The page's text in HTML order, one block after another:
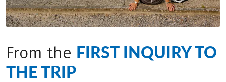
From the FIRST INQUIRY TO
THE TRIP